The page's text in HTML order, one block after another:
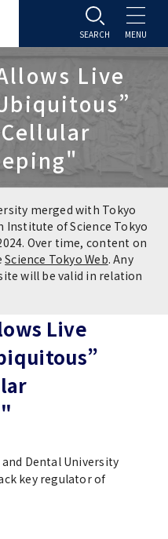
TMDU ANNUAL
Student
payment &
Students)
System
and Dental
Sciences
/ Institutions
Live
merged with Tokyo
of Science Tokyo
Over time, content on
Science Tokyo Web. Any
will be valid in relation
Live
Dental University
key regulator of